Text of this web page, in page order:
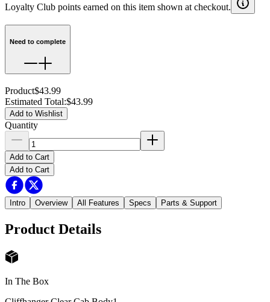
Loyalty Club points earned on this item shown at checkout.
Need to complete
Product$43.99
Estimated Total:$43.99
Add to Wishlist
Quantity
Add to Cart
Add to Cart
Intro Overview All Features Specs Parts & Support
Product Details
In The Box